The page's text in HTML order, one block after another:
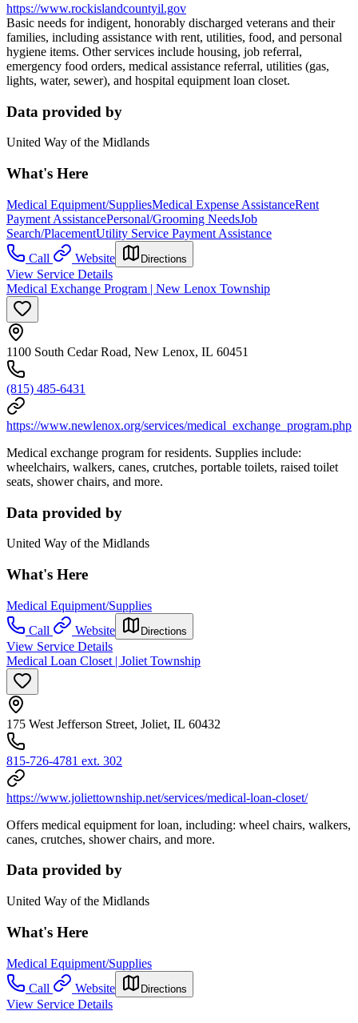
https://www.rockislandcountyil.gov
Basic needs for indigent, honorably discharged veterans and their
families, including assistance with rent, utilities, food, and personal
hygiene items. Other services include housing, job referral,
emergency food orders, medical assistance referral, utilities (gas,
lights, water, sewer), and hospital equipment loan closet.
Data provided by
United Way of the Midlands
What's Here
Medical Equipment/SuppliesMedical Expense AssistanceRent
Payment AssistancePersonal/Grooming NeedsJob
Search/PlacementUtility Service Payment Assistance
Call
Website Directions
View Service Details
Medical Exchange Program | New Lenox Township
1100 South Cedar Road, New Lenox, IL 60451
(815) 485-6431
https://www.newlenox.org/services/medical_exchange_program.php
Medical exchange program for residents. Supplies include:
wheelchairs, walkers, canes, crutches, portable toilets, raised toilet
seats, shower chairs, and more.
Data provided by
United Way of the Midlands
What's Here
Medical Equipment/Supplies
Call
Website Directions
View Service Details
Medical Loan Closet | Joliet Township
175 West Jefferson Street, Joliet, IL 60432
815-726-4781 ext. 302
https://www.joliettownship.net/services/medical-loan-closet/
Offers medical equipment for loan, including: wheel chairs, walkers,
canes, crutches, shower chairs, and more.
Data provided by
United Way of the Midlands
What's Here
Medical Equipment/Supplies
Call
Website Directions
View Service Details